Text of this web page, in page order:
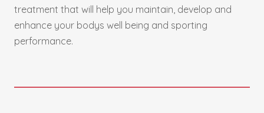
treatment that will help you maintain, develop and
enhance your bodys well being and sporting
performance.